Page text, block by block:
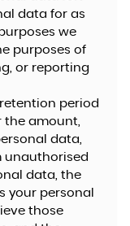
data for as
we
purposes of
or reporting
period
the amount,
data,
unauthorised
data, the
your personal
those